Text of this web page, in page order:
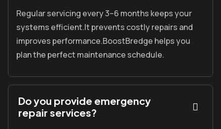
Regular servicing every 3–6 months keeps your
systems efficient.It prevents costly repairs and
improves performance.BoostBredge helps you
plan the perfect maintenance schedule.
Do you provide emergency
repair services?